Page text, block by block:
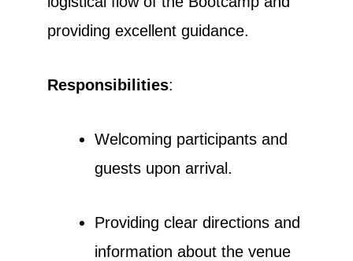
providing excellent guidance.
Responsibilities:
Welcoming participants and
guests upon arrival.
Providing clear directions and
information about the venue